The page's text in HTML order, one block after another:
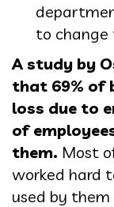
to change
A study by
that 69% of
loss due to
of
them. Most
worked hard
used by them